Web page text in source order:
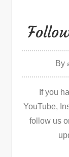
By
If you
YouTube,
follow us